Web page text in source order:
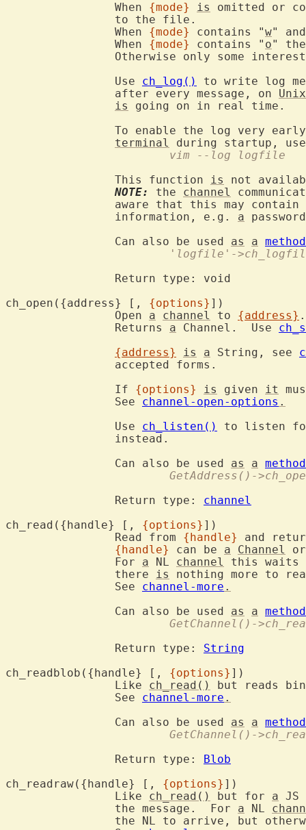
		When
{mode} is
omitted or
		When
{mode} contains "w"
		When
{mode} contains " o"
Otherwise only some
		Use
ch_log()
to write log
		after every message, on
Unix
is
going on in real time.
To enable the log very
terminal
during startup,
			vim --log logfile
		This function
is
not
NOTE:
the channel
		information, e.g.
a
		Can also be used
as a method
'logfile'-
ch_open({address} [, {options}
		Open
a channel to {address}
		Returns
a Channel.  Use
{address}
is a String, see
		If
{options} is given it
		See
channel-open-options .
		Use
ch_listen()
to listen for
		Can also be used
as a method
GetAddress()-
		Return type:
channel
ch_read({handle} [, {options}
		Read from
{handle}
and
{handle}
can be a Channel
		For
a NL channel
this
		there
is
nothing more to
		See
channel-more .
		Can also be used
as a method
GetChannel()-
		Return type:
String
ch_readblob({handle} [, {options}
		Like
ch_read()
but reads
		See
channel-more .
		Can also be used
as a method
GetChannel()-
		Return type:
Blob
ch_readraw({handle} [, {options}
		Like
ch_read() but for a JS
		the message.  For
a NL